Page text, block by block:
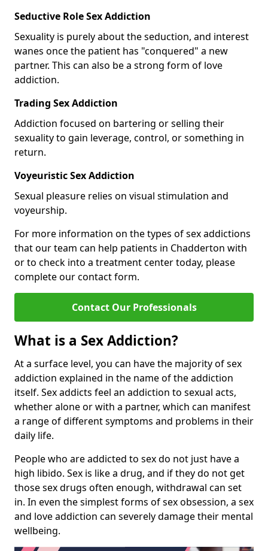
Seductive Role Sex Addiction
Sexuality is purely about the seduction, and interest
wanes once the patient has "conquered" a new
partner. This can also be a strong form of love
addiction.
Trading Sex Addiction
Addiction focused on bartering or selling their
sexuality to gain leverage, control, or something in
return.
Voyeuristic Sex Addiction
Sexual pleasure relies on visual stimulation and
voyeurship.
For more information on the types of sex addictions
that our team can help patients in Chadderton with
or to check into a treatment center today, please
complete our contact form.
Contact Our Professionals
What is a Sex Addiction?
At a surface level, you can have the majority of sex
addiction explained in the name of the addiction
itself. Sex addicts feel an addiction to sexual acts,
whether alone or with a partner, which can manifest
a range of different symptoms and problems in their
daily life.
People who are addicted to sex do not just have a
high libido. Sex is like a drug, and if they do not get
those sex drugs often enough, withdrawal can set
in. In even the simplest forms of sex obsession, a sex
and love addiction can severely damage their mental
wellbeing.